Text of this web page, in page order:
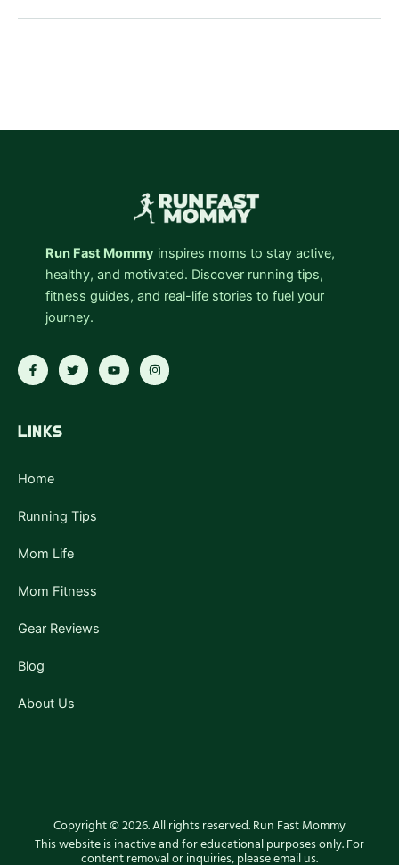
Run Fast Mommy inspires moms to stay active,
healthy, and motivated. Discover running tips,
fitness guides, and real-life stories to fuel your
journey.
F
a
c
o
o
T
w
i
Y
o
u
I
n
s
LINKS
Home
Running Tips
Mom Life
Mom Fitness
Gear Reviews
Blog
About Us
Copyright © 2026. All rights reserved. Run Fast Mommy
This website is inactive and for educational purposes only. For
content removal or inquiries, please email us.